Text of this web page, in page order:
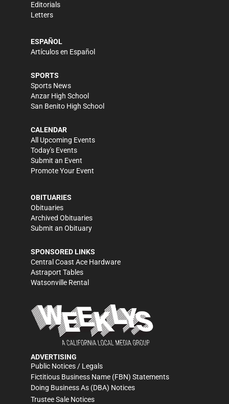
Editorials
Letters
ESPAÑOL
Artículos en Español
SPORTS
Sports News
Anzar High School
San Benito High School
CALENDAR
All Upcoming Events
Today's Events
Submit an Event
Promote Your Event
OBITUARIES
Obituaries
Archived Obituaries
Submit an Obituary
SPONSORED LINKS
Central Coast Ace Hardware
Astraport Tables
Watsonville Rental
ADVERTISING
Public Notices / Legals
Fictitious Business Name (FBN) Statements
Doing Business As (DBA) Notices
Trustee Sale Notices